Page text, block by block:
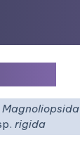
Magnoliopsida
rigida